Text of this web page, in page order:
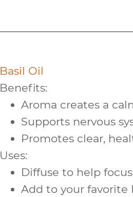
Basil Oil
Benefits:
Aroma creates a
Supports nervous
Promotes clear,
Uses:
Diffuse to help
Add to your favorite